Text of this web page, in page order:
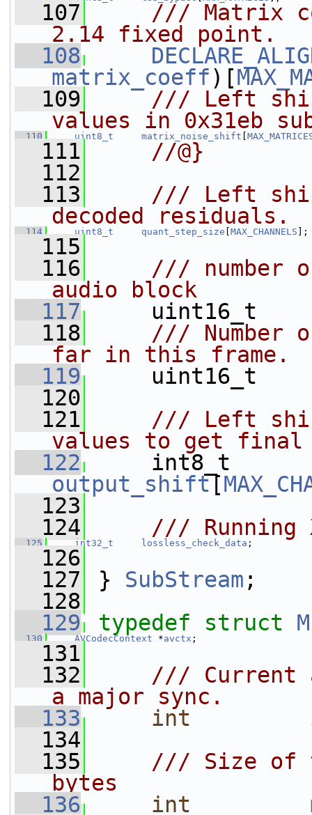
  107
/// Matrix
2.14 fixed point.
  108
matrix_coeff)[
  109
/// Left
values in 0x31eb
  110
uint8_t matrix_noise_shift
  111
    //@}
  112
  113
/// Left
decoded residuals.
  114
uint8_t quant_step_size MAX_CHANNELS ];
  115
  116
/// number
audio block
  117
    uint16_t
  118
/// Number
far in this frame.
  119
    uint16_t
  120
  121
/// Left
values to get
  122
output_shift[
  123
  124
/// Running
  125
int32_t lossless_check_data ;
  126
  127
} SubStream ;
  128
  129
typedef struct
  130
AVCodecContext *avctx ;
  131
  132
/// Current
a major sync.
  133
int
  134
  135
/// Size of
bytes
  136
int